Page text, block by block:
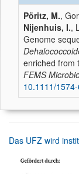
Pöritz, M.,
Nijenhuis, I.,
Genome
enriched from
FEMS
10.1111/
Das UFZ wird